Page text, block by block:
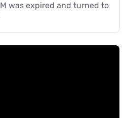
was expired and turned to